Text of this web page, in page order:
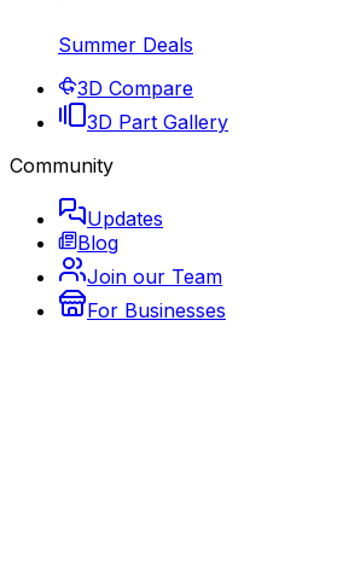
Summer Deals
3D Compare
3D Part Gallery
Community
Updates
Blog
Join our Team
For Businesses